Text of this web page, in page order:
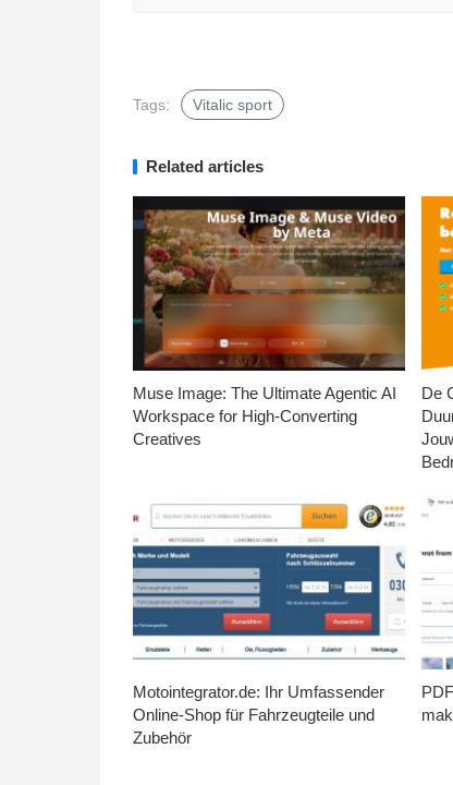
Tags: Vitalic sport
Related articles
Muse Image: The Ultimate Agentic AI
Workspace for High-Converting
Creatives
De
Motointegrator.de: Ihr Umfassender
Online-Shop für Fahrzeugteile und
Zubehör